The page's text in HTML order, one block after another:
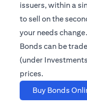
issuers, within a
to sell on the
your needs change.
Bonds can be
(under
prices.
Buy Bonds